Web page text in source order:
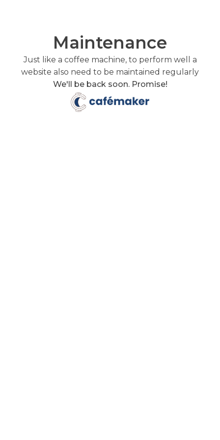
Maintenance
Just like a coffee machine, to perform well a
website also need to be maintained regularly
We'll be back soon. Promise!